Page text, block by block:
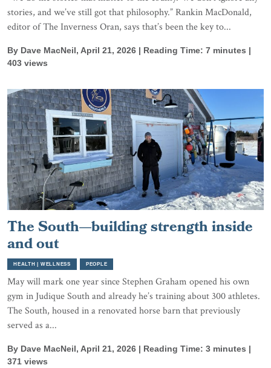
stories, and we’ve still got that philosophy.” Rankin MacDonald,
editor of The Inverness Oran, says that’s been the key to...
By Dave MacNeil, April 21, 2026 | Reading Time: 7 minutes |
403 views
The South—building strength inside
and out
HEALTH | WELLNESS PEOPLE
May will mark one year since Stephen Graham opened his own
gym in Judique South and already he’s training about 300 athletes.
The South, housed in a renovated horse barn that previously
served as a...
By Dave MacNeil, April 21, 2026 | Reading Time: 3 minutes |
371 views